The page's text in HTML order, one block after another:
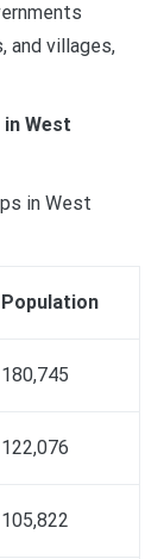
and villages,
West
in West
Population
180,745
122,076
105,822